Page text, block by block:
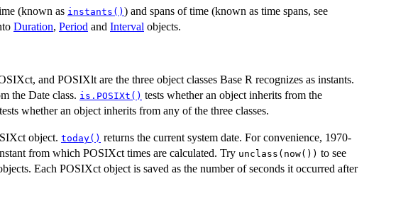
(known as instants() ) and spans of time (known as time spans, see
Duration, Period and Interval objects.
and POSIXlt are the three object classes Base R recognizes as instants.
the Date class. is.POSIXt() tests whether an object inherits from the
tests whether an object inherits from any of the three classes.
object. today() returns the current system date. For convenience, 1970-
from which POSIXct times are calculated. Try unclass(now()) to see
Each POSIXct object is saved as the number of seconds it occurred after